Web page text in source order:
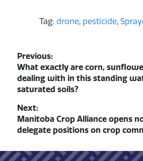
Tag: drone, pesticide,
Post
Previous:
Previous post:
What exactly are corn,
dealing with in this standing
saturated soils?
Next:
Next post:
Manitoba Crop Alliance opens
delegate positions on crop